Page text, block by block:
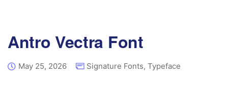
Antro Vectra Font
May 25, 2026 Signature Fonts, Typeface